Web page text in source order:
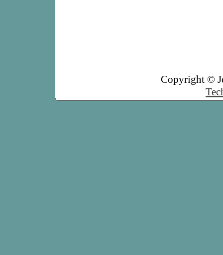
Copyright ©